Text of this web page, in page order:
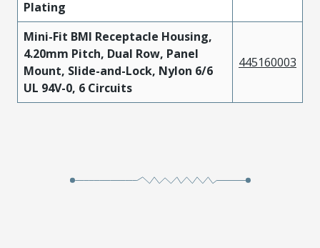
Plating
Mini-Fit BMI Receptacle Housing,
4.20mm Pitch, Dual Row, Panel
Mount, Slide-and-Lock, Nylon 6/6
UL 94V-0, 6 Circuits
445160003